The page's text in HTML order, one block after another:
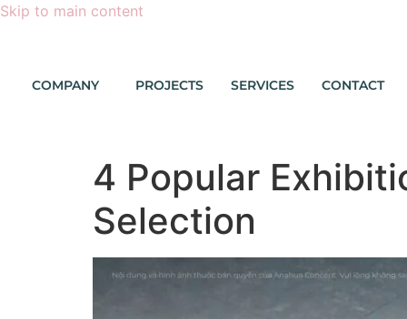
Skip to main content
COMPANY PROJECTS SERVICES CONTACT
4 Popular
Selection